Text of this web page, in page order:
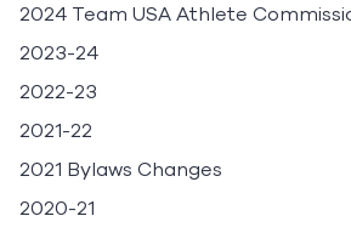
2024 Team USA Athlete
2023-24
2022-23
2021-22
2021 Bylaws Changes
2020-21